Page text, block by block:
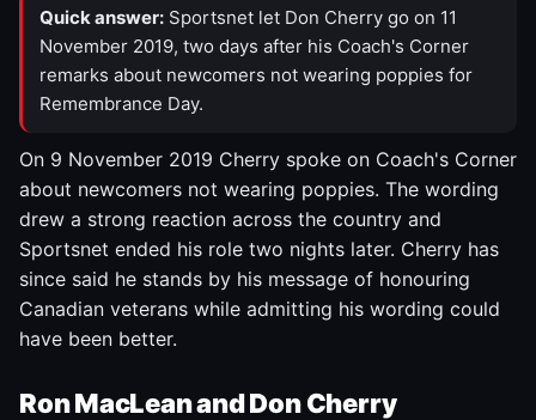
Quick answer: Sportsnet let Don Cherry go on 11
November 2019, two days after his Coach's Corner
remarks about newcomers not wearing poppies for
Remembrance Day.
On 9 November 2019 Cherry spoke on Coach's Corner
about newcomers not wearing poppies. The wording
drew a strong reaction across the country and
Sportsnet ended his role two nights later. Cherry has
since said he stands by his message of honouring
Canadian veterans while admitting his wording could
have been better.
Ron MacLean and Don Cherry